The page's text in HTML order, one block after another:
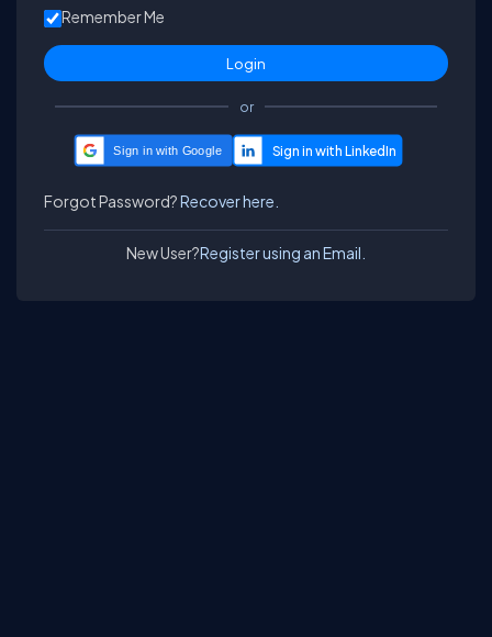
Remember Me
or
Sign in with Google
Forgot Password?Recover here.
New User?Register using an Email.